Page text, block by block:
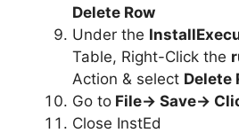
Delete Row
Under the
Table, Right-Click the
Action & select Delete
Go to File-> Save->
Close InstEd